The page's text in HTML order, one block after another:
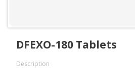
DFEXO-180 Tablets
Description